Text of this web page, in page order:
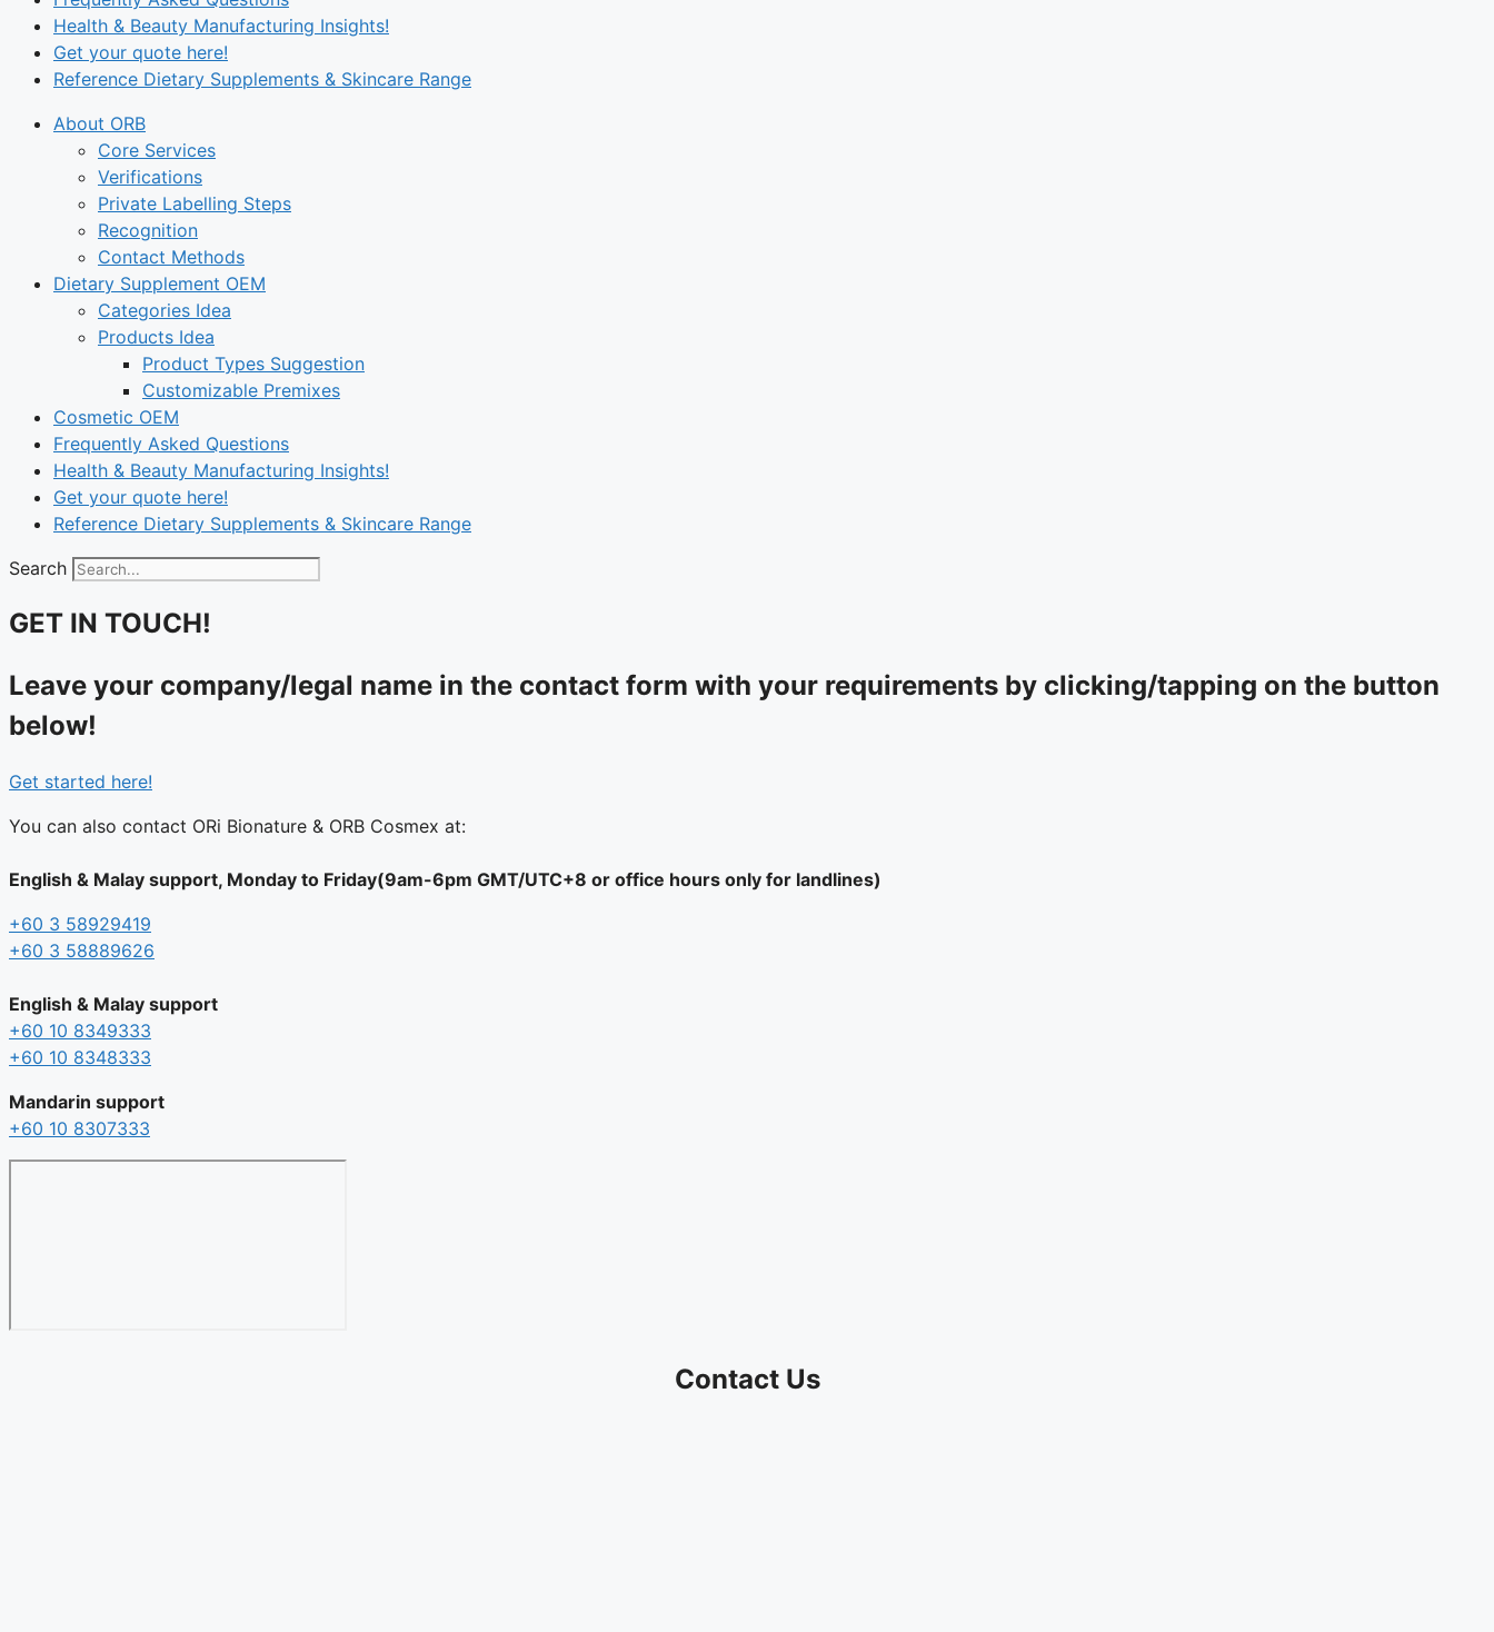
Health & Beauty Manufacturing Insights!
Get your quote here!
Reference Dietary Supplements & Skincare Range
About ORB
Core Services
Verifications
Private Labelling Steps
Recognition
Contact Methods
Dietary Supplement OEM
Categories Idea
Products Idea
Product Types Suggestion
Customizable Premixes
Cosmetic OEM
Frequently Asked Questions
Health & Beauty Manufacturing Insights!
Get your quote here!
Reference Dietary Supplements & Skincare Range
Search
GET IN TOUCH!
Leave your company/legal name in the contact form with your requirements by clicking/tapping on the button
below!
Get started here!
You can also contact ORi Bionature & ORB Cosmex at:
English & Malay support, Monday to Friday(9am-6pm GMT/UTC+8 or office hours only for landlines)
+60 3 58929419
+60 3 58889626‬
English & Malay support
+60 10 8349333
+60 10 8348333
Mandarin support
+60 10 8307333
Contact Us